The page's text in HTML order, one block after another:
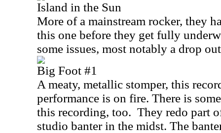
Island in the Sun
More of a mainstream rocker, they
this one before they get fully
some issues, most notably a drop
Big Foot #1
A meaty, metallic stomper, this
performance is on fire. There is
this recording, too. They redo part
studio banter in the midst. The